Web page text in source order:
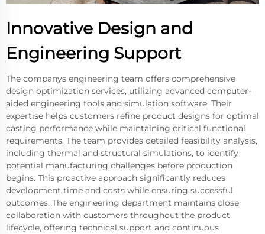
Innovative Design and
Engineering Support
The companys engineering team offers comprehensive
design optimization services, utilizing advanced computer-
aided engineering tools and simulation software. Their
expertise helps customers refine product designs for optimal
casting performance while maintaining critical functional
requirements. The team provides detailed feasibility analysis,
including thermal and structural simulations, to identify
potential manufacturing challenges before production
begins. This proactive approach significantly reduces
development time and costs while ensuring successful
outcomes. The engineering department maintains close
collaboration with customers throughout the product
lifecycle, offering technical support and continuous